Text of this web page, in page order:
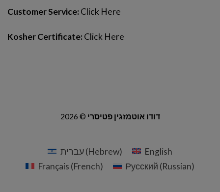
Customer Service:Click Here
Kosher Certificate:Click Here
2026 © דודו אוטמזגין פטיסרי
עברית(Hebrew)
English
Français (French) Русский (Russian)